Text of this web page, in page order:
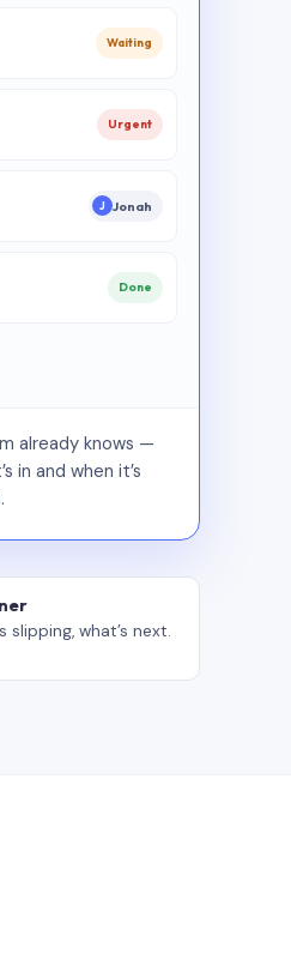
Waiting
Urgent
J Jonah
Done
already knows —
in and when it’s
slipping, what’s next.